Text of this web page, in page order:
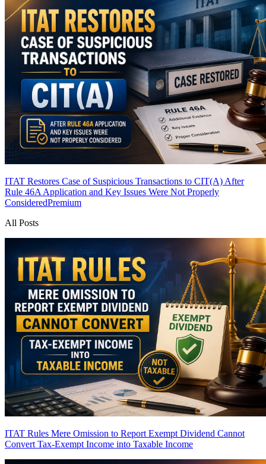
ITAT Restores Case of Suspicious Transactions to CIT(A) After
Rule 46A Application and Key Issues Were Not Properly
ConsideredPremium
All Posts
ITAT Rules Mere Omission to Report Exempt Dividend Cannot
Convert Tax-Exempt Income into Taxable Income